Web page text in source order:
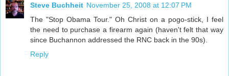
Steve Buchheit November 25, 2008 at 12:07 PM
The "Stop Obama Tour." Oh Christ on a pogo-stick, I feel
the need to purchase a firearm again (haven't felt that way
since Buchannon addressed the RNC back in the 90s).
Reply